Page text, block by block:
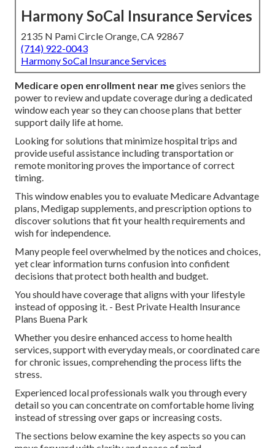
Harmony SoCal Insurance Services
2135 N Pami Circle Orange, CA 92867
(714) 922-0043
Harmony SoCal Insurance Services
Medicare open enrollment near megives seniors the
power to review and update coverage during a dedicated
window each year so they can choose plans that better
support daily life at home.
Looking for solutions that minimize hospital trips and
provide useful assistance including transportation or
remote monitoring proves the importance of correct
timing.
This window enables you to evaluate Medicare Advantage
plans, Medigap supplements, and prescription options to
discover solutions that fit your health requirements and
wish for independence.
Many people feel overwhelmed by the notices and choices,
yet clear information turns confusion into confident
decisions that protect both health and budget.
You should have coverage that aligns with your lifestyle
instead of opposing it. - Best Private Health Insurance
Plans Buena Park
Whether you desire enhanced access to home health
services, support with everyday meals, or coordinated care
for chronic issues, comprehending the process lifts the
stress.
Experienced local professionals walk you through every
detail so you can concentrate on comfortable home living
instead of stressing over gaps or increasing costs.
The sections below examine the key aspects so you can